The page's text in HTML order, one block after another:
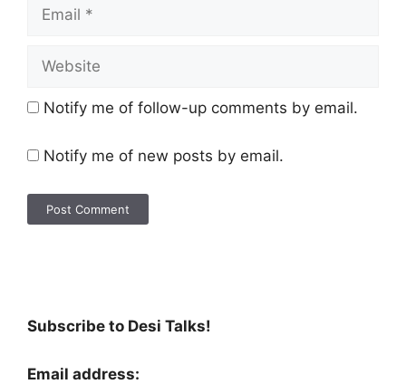
Notify me of follow-up comments by email.
Notify me of new posts by email.
Subscribe to Desi Talks!
Email address: